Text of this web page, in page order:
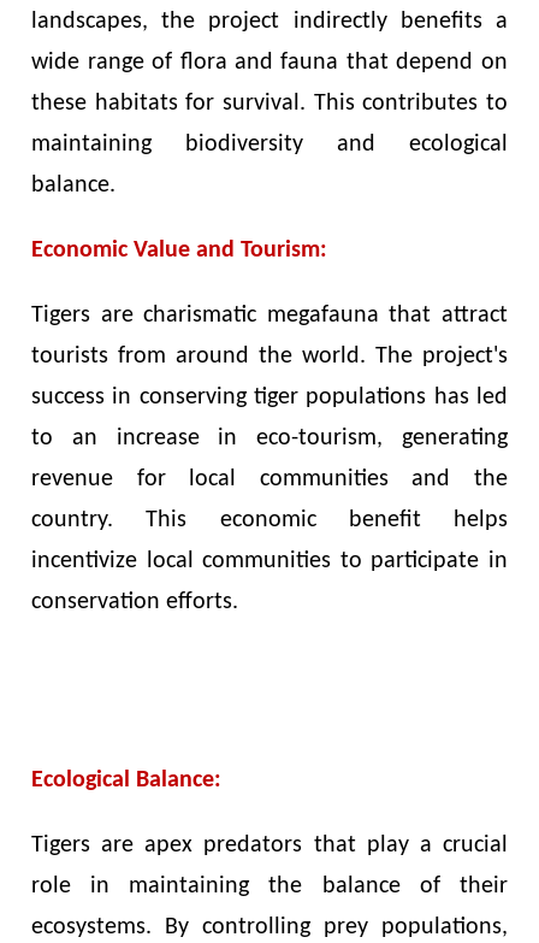
landscapes, the project indirectly benefits a
wide range of flora and fauna that depend on
these habitats for survival. This contributes to
maintaining biodiversity and ecological
balance.
Economic Value and Tourism:
Tigers are charismatic megafauna that attract
tourists from around the world. The project's
success in conserving tiger populations has led
to an increase in eco-tourism, generating
revenue for local communities and the
country. This economic benefit helps
incentivize local communities to participate in
conservation efforts.
Ecological Balance:
Tigers are apex predators that play a crucial
role in maintaining the balance of their
ecosystems. By controlling prey populations,